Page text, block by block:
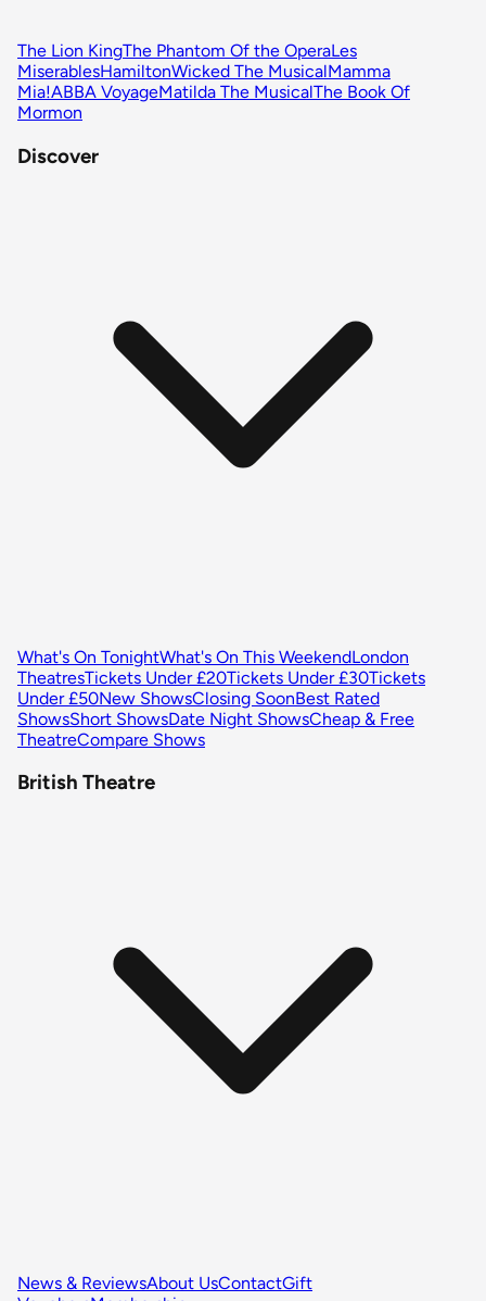
The Lion KingThe Phantom Of the OperaLes
MiserablesHamiltonWicked The MusicalMamma
Mia!ABBA VoyageMatilda The MusicalThe Book Of
Mormon
Discover
What's On TonightWhat's On This WeekendLondon
TheatresTickets Under £20Tickets Under £30Tickets
Under £50New ShowsClosing SoonBest Rated
ShowsShort ShowsDate Night ShowsCheap & Free
TheatreCompare Shows
British Theatre
News & ReviewsAbout UsContactGift